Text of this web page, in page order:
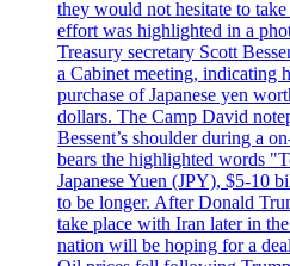
they would not hesitate to
effort was highlighted in a
Treasury secretary Scott
a Cabinet meeting, indicating
purchase of Japanese yen
dollars. The Camp David
Bessent’s shoulder during a
bears the highlighted words
Japanese Yuen (JPY), $5-10
to be longer. After Donald
take place with Iran later in
nation will be hoping for a